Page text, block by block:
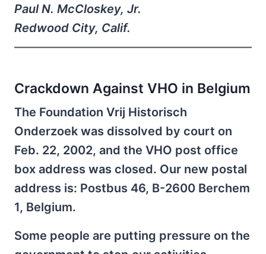
Paul N. McCloskey, Jr.
Redwood City, Calif.
Crackdown Against VHO in Belgium
The Foundation Vrij Historisch
Onderzoek was dissolved by court on
Feb. 22, 2002, and the VHO post office
box address was closed. Our new postal
address is: Postbus 46, B-2600 Berchem
1, Belgium.
Some people are putting pressure on the